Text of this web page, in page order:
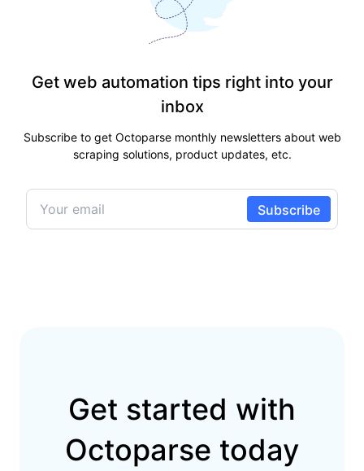
Get web automation tips right into your
inbox
Subscribe to get Octoparse monthly newsletters about web
scraping solutions, product updates, etc.
Get started with
Octoparse today